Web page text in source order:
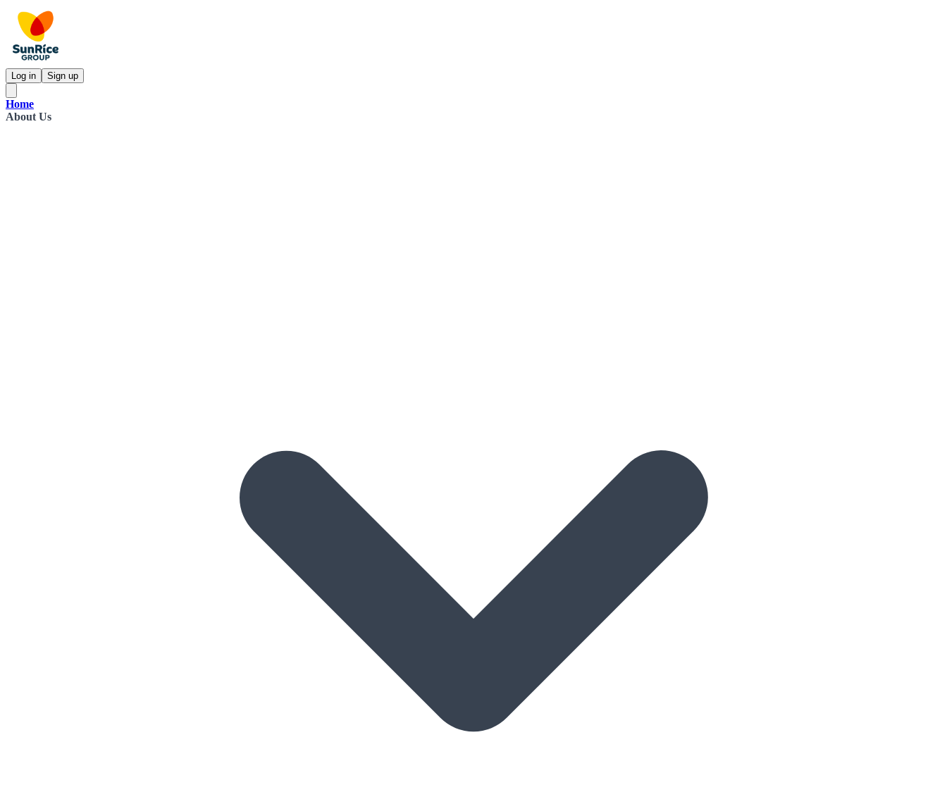
Log in Sign up
Home
About Us